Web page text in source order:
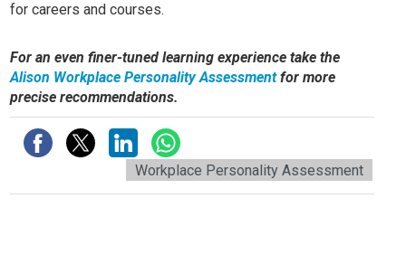
for careers and courses.
For an even finer-tuned learning experience take the
Alison Workplace Personality Assessmentfor more
precise recommendations.
Workplace Personality Assessment